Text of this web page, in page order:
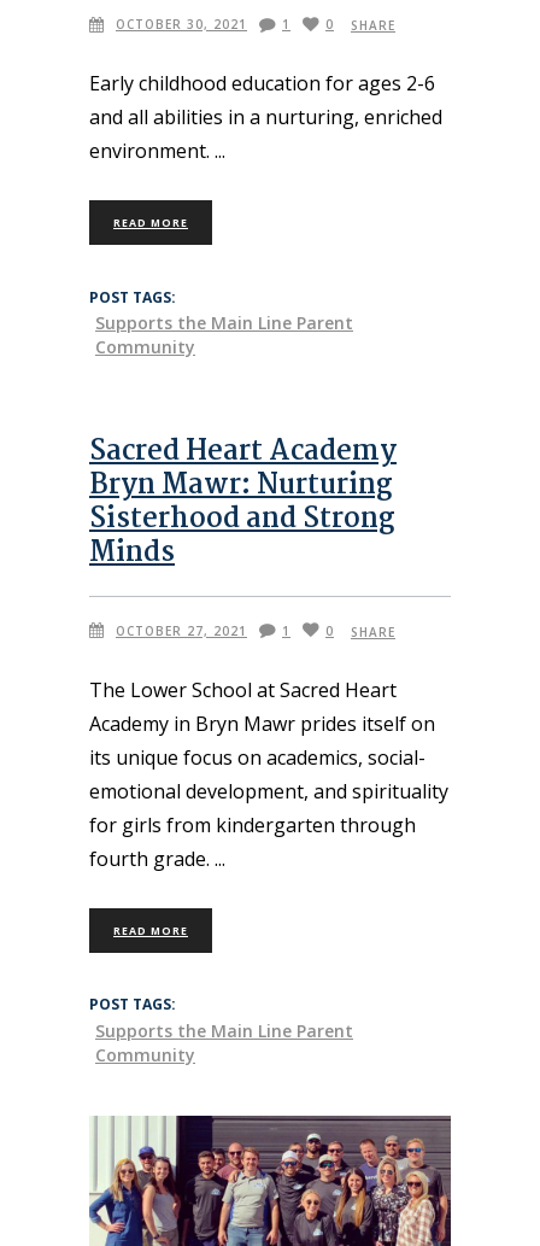
OCTOBER 30, 2021 1 0 SHARE
Early childhood education for ages 2-6
and all abilities in a nurturing, enriched
environment.
READ MORE
POST TAGS:
Supports the Main Line Parent
Community
Sacred Heart Academy
Bryn Mawr: Nurturing
Sisterhood and Strong
Minds
OCTOBER 27, 2021 1 0 SHARE
The Lower School at Sacred Heart
Academy in Bryn Mawr prides itself on
its unique focus on academics, social-
emotional development, and spirituality
for girls from kindergarten through
fourth grade.
READ MORE
POST TAGS:
Supports the Main Line Parent
Community